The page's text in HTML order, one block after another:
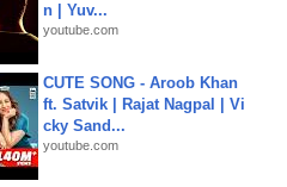
n | Yuv...
youtube.com
CUTE SONG - Aroob Khan
ft. Satvik | Rajat Nagpal | Vi
cky Sand...
youtube.com